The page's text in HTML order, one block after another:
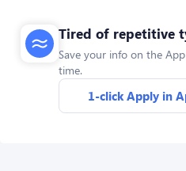
Tired of repetitive
Save your info on the
time.
1-click Apply in